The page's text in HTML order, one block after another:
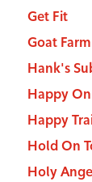
Get Fit
Goat Farm
Hank's
Happy
Happy
Hold On
Holy